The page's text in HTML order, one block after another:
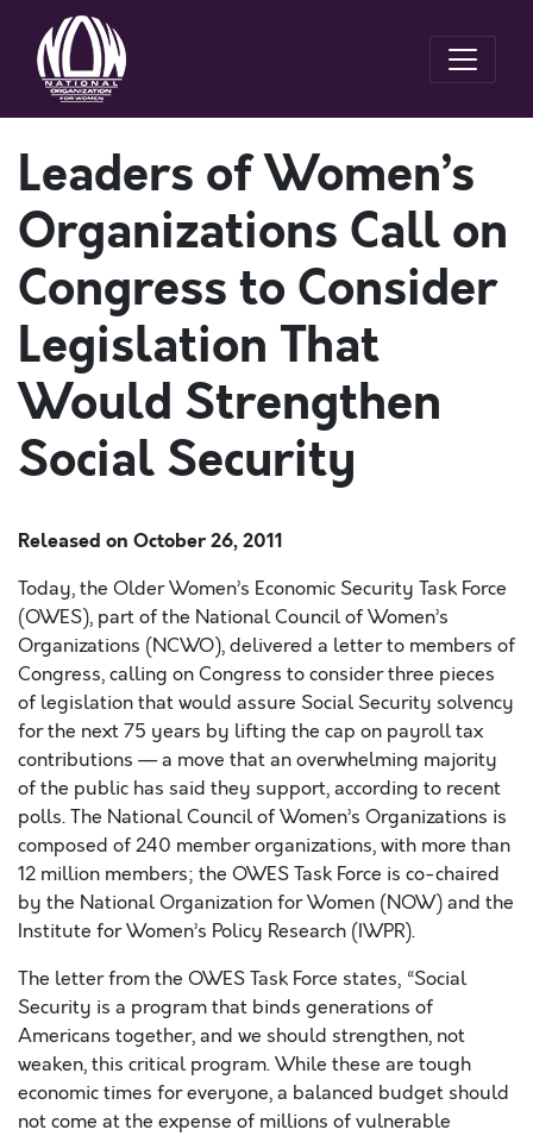
Leaders of Women’s
Organizations Call on
Congress to Consider
Legislation That
Would Strengthen
Social Security
Released on October 26, 2011
Today, the Older Women’s Economic Security Task Force
(OWES), part of the National Council of Women’s
Organizations (NCWO), delivered a letter to members of
Congress, calling on Congress to consider three pieces
of legislation that would assure Social Security solvency
for the next 75 years by lifting the cap on payroll tax
contributions — a move that an overwhelming majority
of the public has said they support, according to recent
polls. The National Council of Women’s Organizations is
composed of 240 member organizations, with more than
12 million members; the OWES Task Force is co-chaired
by the National Organization for Women (NOW) and the
Institute for Women’s Policy Research (IWPR).
The letter from the OWES Task Force states, “Social
Security is a program that binds generations of
Americans together, and we should strengthen, not
weaken, this critical program. While these are tough
economic times for everyone, a balanced budget should
not come at the expense of millions of vulnerable